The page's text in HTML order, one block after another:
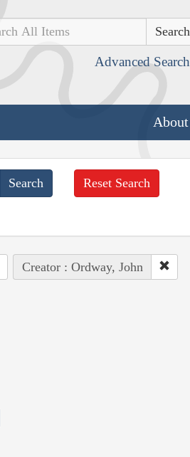
Advanced Search
About
Reset Search
Creator : Ordway, John